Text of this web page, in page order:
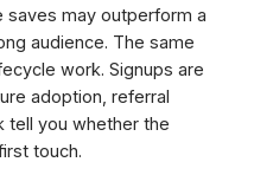
may outperform a
audience. The same
work. Signups are
adoption, referral
tell you whether the
touch.